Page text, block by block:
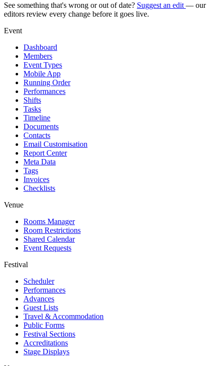
See something that's wrong or out of date? Suggest an edit — our
editors review every change before it goes live.
Event
Dashboard
Members
Event Types
Mobile App
Running Order
Performances
Shifts
Tasks
Timeline
Documents
Contacts
Email Customisation
Report Center
Meta Data
Tags
Invoices
Checklists
Venue
Rooms Manager
Room Restrictions
Shared Calendar
Event Requests
Festival
Scheduler
Performances
Advances
Guest Lists
Travel & Accommodation
Public Forms
Festival Sections
Accreditations
Stage Displays